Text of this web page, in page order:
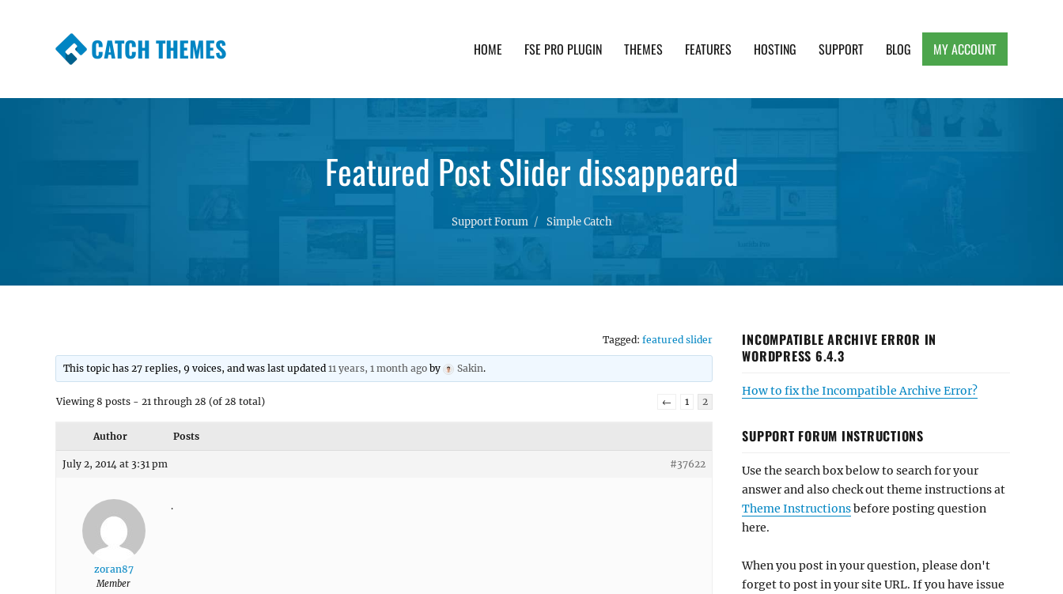
CATCH THEMES HOME FSE PRO PLUGIN THEMES FEATURES HOSTING SUPPORT BLOG MY ACCOUNT
Featured Post Slider dissappeared
Support Forum Simple Catch
Tagged: featured slider
This topic has 27 replies, 9 voices, and was last updated11 years, 1 month ago by Sakin.
Viewing 8 posts - 21 through 28 (of 28 total) ← 1 2
Author Posts
July 2, 2014 at 3:31 pm #37622
zoran87
Member
.
INCOMPATIBLE ARCHIVE ERROR IN
WORDPRESS 6.4.3
How to fix the Incompatible Archive Error?
SUPPORT FORUM INSTRUCTIONS
Use the search box below to search for your
answer and also check out theme instructions at
Theme Instructionsbefore posting question
here.
When you post in your question, please don't
forget to post in your site URL. If you have issue